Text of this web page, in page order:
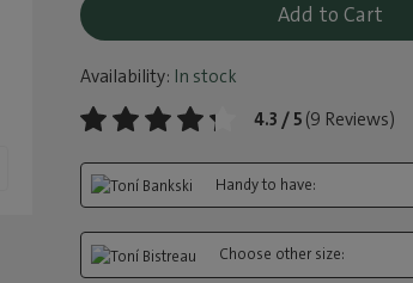
Add to Cart
Availability: In stock
4.3 / 5 (9 Reviews)
Handy to have:
Choose other size: